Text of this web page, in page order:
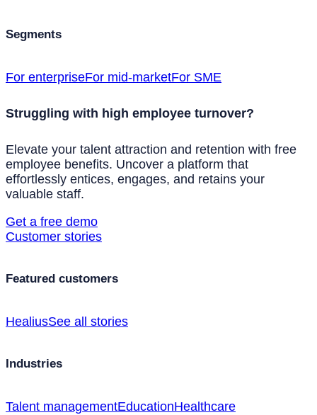
Segments
For enterpriseFor mid-marketFor SME
Struggling with high employee turnover?
Elevate your talent attraction and retention with free
employee benefits. Uncover a platform that
effortlessly entices, engages, and retains your
valuable staff.
Get a free demo
Customer stories
Featured customers
HealiusSee all stories
Industries
Talent managementEducationHealthcare